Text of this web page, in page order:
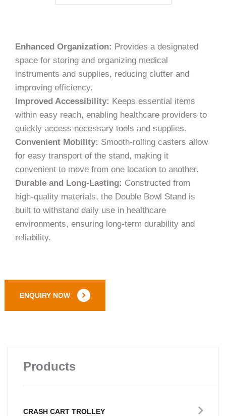
Products
CRASH CART TROLLEY
Enhanced Organization: Provides a designated
space for storing and organizing medical
instruments and supplies, reducing clutter and
improving efficiency.
Improved Accessibility: Keeps essential items
within easy reach, enabling healthcare providers to
quickly access necessary tools and supplies.
Convenient Mobility: Smooth-rolling casters allow
for easy transport of the stand, making it
convenient to move from one location to another.
Durable and Long-Lasting: Constructed from
high-quality materials, the Double Bowl Stand is
built to withstand daily use in healthcare
environments, ensuring long-term durability and
reliability.
ENQUIRY NOW